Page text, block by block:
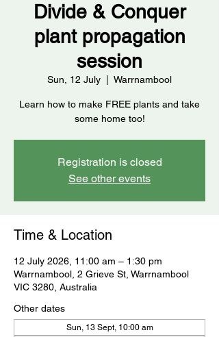
Divide & Conquer
plant propagation
session
Sun, 12 July Warrnambool
Learn how to make FREE plants and take
some home too!
Registration is closed
See other events
Time & Location
12 July 2026, 11:00 am – 1:30 pm
Warrnambool, 2 Grieve St, Warrnambool
VIC 3280, Australia
Other dates
Sun, 13 Sept, 10:00 am